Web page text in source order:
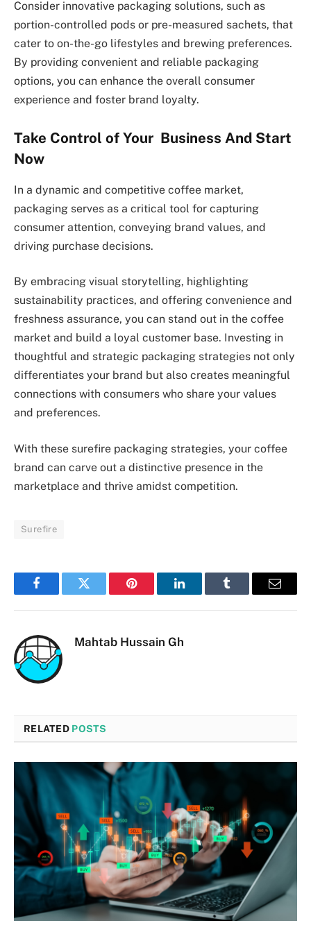
Consider innovative packaging solutions, such as
portion-controlled pods or pre-measured sachets, that
cater to on-the-go lifestyles and brewing preferences.
By providing convenient and reliable packaging
options, you can enhance the overall consumer
experience and foster brand loyalty.
Take Control of Your Business And Start
Now
In a dynamic and competitive coffee market,
packaging serves as a critical tool for capturing
consumer attention, conveying brand values, and
driving purchase decisions.
By embracing visual storytelling, highlighting
sustainability practices, and offering convenience and
freshness assurance, you can stand out in the coffee
market and build a loyal customer base. Investing in
thoughtful and strategic packaging strategies not only
differentiates your brand but also creates meaningful
connections with consumers who share your values
and preferences.
With these surefire packaging strategies, your coffee
brand can carve out a distinctive presence in the
marketplace and thrive amidst competition.
Surefire
FacebookTwitter Pinterest LinkedInTumblr Email
Mahtab Hussain Gh
RELATED POSTS